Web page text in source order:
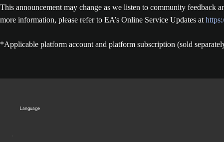
This announcement may change as we listen to community
more information, please refer to EA’s Online Service Updates at
*Applicable platform account and platform subscription (sold
Language